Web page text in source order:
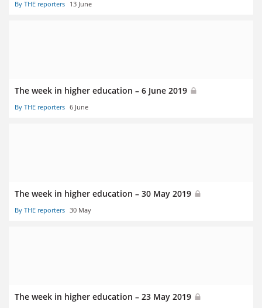
By THE reporters 13 June
The week in higher education – 6 June 2019
By THE reporters 6 June
The week in higher education – 30 May 2019
By THE reporters 30 May
The week in higher education – 23 May 2019